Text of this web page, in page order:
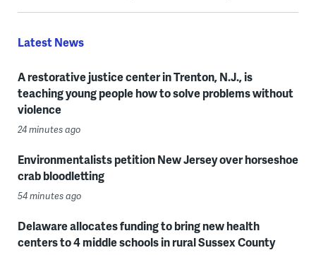
Latest News
A restorative justice center in Trenton, N.J., is
teaching young people how to solve problems without
violence
24 minutes ago
Environmentalists petition New Jersey over horseshoe
crab bloodletting
54 minutes ago
Delaware allocates funding to bring new health
centers to 4 middle schools in rural Sussex County